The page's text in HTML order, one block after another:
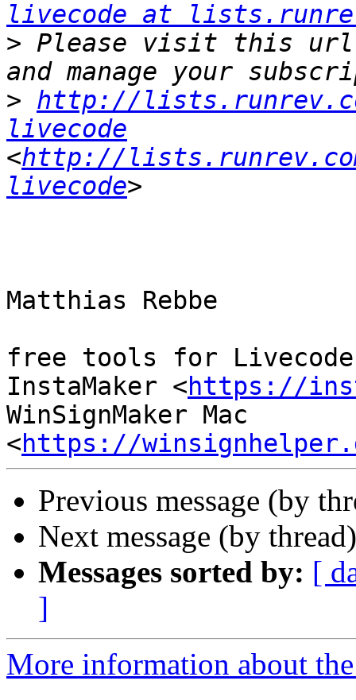
livecode at
> Please visit this url
> http://
livecode
<http://
livecode
Matthias Rebbe
free tools for
InstaMaker <https://
WinSignMaker Mac
<https://
Previous message (by
Next message (by
Messages sorted by: [
]
More information about